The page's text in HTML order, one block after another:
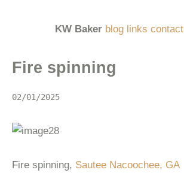
KW Baker blog links contact
Fire spinning
02/01/2025
Fire spinning, Sautee Nacoochee, GA